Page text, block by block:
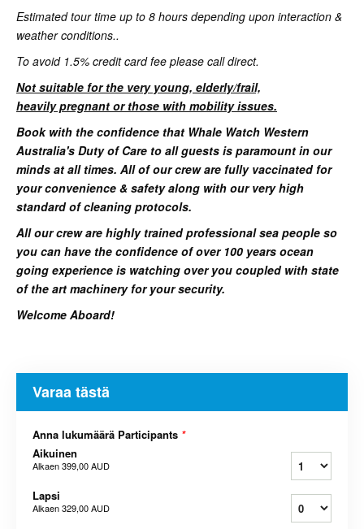
Estimated tour time up to 8 hours depending upon interaction &
weather conditions..
To avoid 1.5% credit card fee please call direct.
Not suitable for the very young, elderly/frail,
heavily pregnant or those with mobility issues.
Book with the confidence that Whale Watch Western
Australia's Duty of Care to all guests is paramount in our
minds at all times. All of our crew are fully vaccinated for
your convenience & safety along with our very high
standard of cleaning protocols.
All our crew are highly trained professional sea people so
you can have the confidence of over 100 years ocean
going experience is watching over you coupled with state
of the art machinery for your security.
Welcome Aboard!
Varaa tästä
Anna lukumäärä Participants *
Aikuinen
Alkaen399,00 AUD
Lapsi
Alkaen329,00 AUD